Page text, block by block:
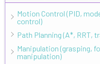
Motion Control (PID,
control)
Path Planning (A*, RRT,
Manipulation (grasping,
manipulation)